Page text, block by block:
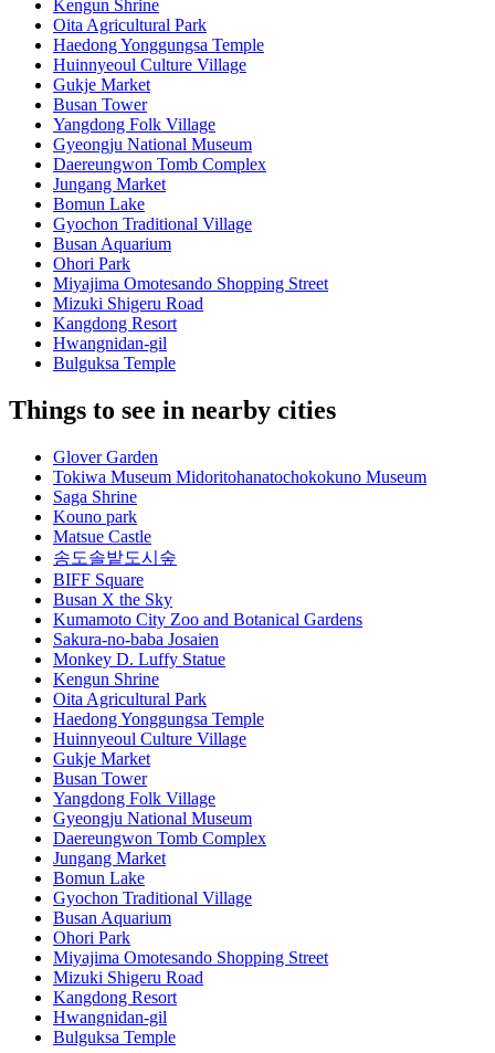
Kengun Shrine
Oita Agricultural Park
Haedong Yonggungsa Temple
Huinnyeoul Culture Village
Gukje Market
Busan Tower
Yangdong Folk Village
Gyeongju National Museum
Daereungwon Tomb Complex
Jungang Market
Bomun Lake
Gyochon Traditional Village
Busan Aquarium
Ohori Park
Miyajima Omotesando Shopping Street
Mizuki Shigeru Road
Kangdong Resort
Hwangnidan-gil
Bulguksa Temple
Things to see in nearby cities
Glover Garden
Tokiwa Museum Midoritohanatochokokuno Museum
Saga Shrine
Kouno park
Matsue Castle
송도솔밭도시숲
BIFF Square
Busan X the Sky
Kumamoto City Zoo and Botanical Gardens
Sakura-no-baba Josaien
Monkey D. Luffy Statue
Kengun Shrine
Oita Agricultural Park
Haedong Yonggungsa Temple
Huinnyeoul Culture Village
Gukje Market
Busan Tower
Yangdong Folk Village
Gyeongju National Museum
Daereungwon Tomb Complex
Jungang Market
Bomun Lake
Gyochon Traditional Village
Busan Aquarium
Ohori Park
Miyajima Omotesando Shopping Street
Mizuki Shigeru Road
Kangdong Resort
Hwangnidan-gil
Bulguksa Temple